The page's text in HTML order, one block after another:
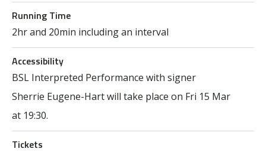
Running Time
2hr and 20min including an interval
Accessibility
BSL Interpreted Performance with signer
Sherrie Eugene-Hart will take place on Fri 15 Mar
at 19:30.
Tickets